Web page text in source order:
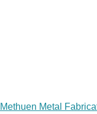
Methuen Metal